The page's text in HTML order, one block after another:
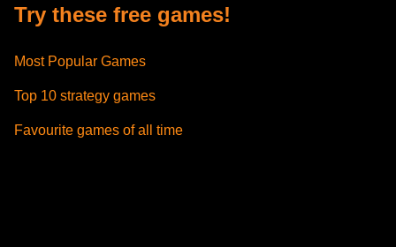
Try these free games!
Most Popular Games
Top 10 strategy games
Favourite games of all time